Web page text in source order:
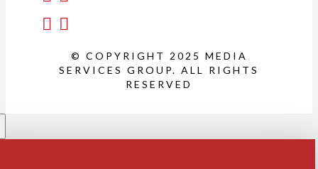
© COPYRIGHT 2025 MEDIA
SERVICES GROUP. ALL RIGHTS
RESERVED